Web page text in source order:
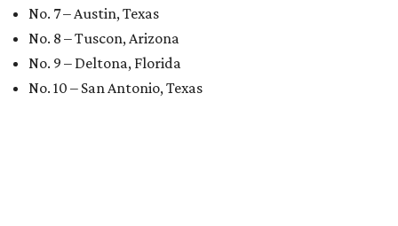
No. 7 – Austin, Texas
No. 8 – Tuscon, Arizona
No. 9 – Deltona, Florida
No. 10 – San Antonio, Texas